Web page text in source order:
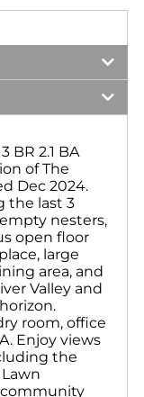
BR 2.1 BA
of The
Dec 2024.
the last 3
nesters,
open floor
large
area, and
Valley and
room, office
Enjoy views
the